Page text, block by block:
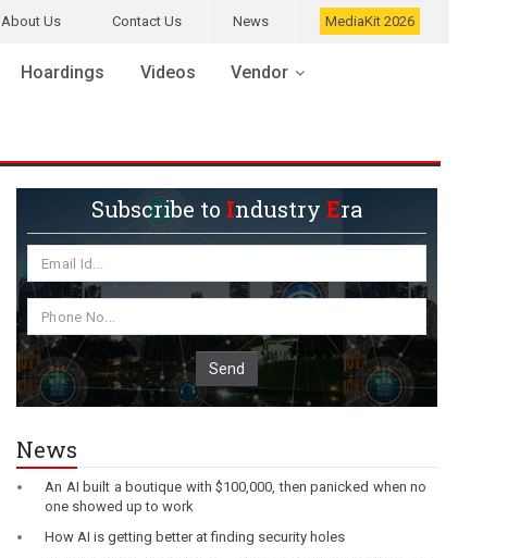
About Us Contact Us News MediaKit 2026
Hoardings Videos Vendor
Subscribe to IndustryEra
Send
News
An AI built a boutique with $100,000, then panicked when no
one showed up to work
How AI is getting better at finding security holes